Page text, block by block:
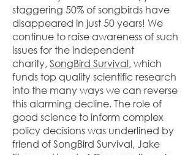
staggering 50% of songbirds have
disappeared in just 50 years! We
continue to raise awareness of such
issues for the independent
charity,SongBird Survival, which
funds top quality scientific research
into the many ways we can reverse
this alarming decline. The role of
good science to inform complex
policy decisions was underlined by
friend of SongBird Survival, Jake